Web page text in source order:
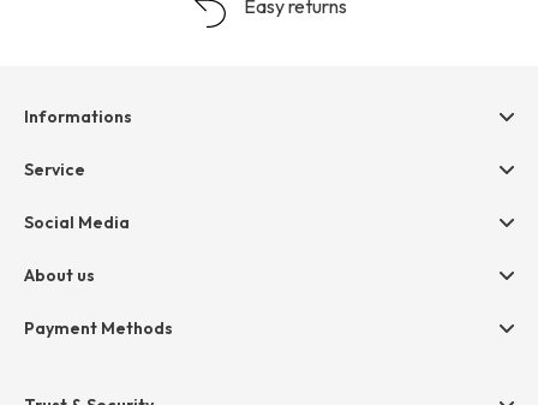
Easy returns
Informations
Help & contact
Cancellation
Privacy
Service
hessnatur friends
Social Media
About us
Company
Payment Methods